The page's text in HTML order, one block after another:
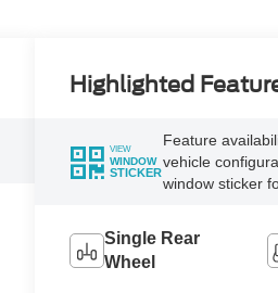
Highlighted
VIEW
WINDOW
STICKER
Feature
vehicle
window sticker
Single Rear
Wheel